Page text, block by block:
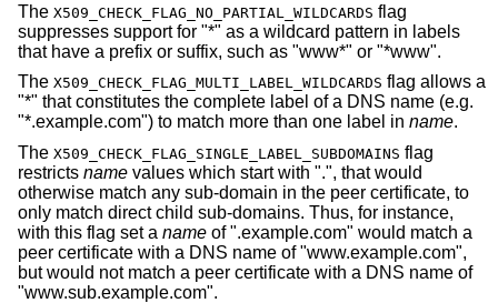
The X509_CHECK_FLAG_NO_PARTIAL_WILDCARDS flag
suppresses support for "*" as a wildcard pattern in labels
that have a prefix or suffix, such as "www*" or "*www".
The X509_CHECK_FLAG_MULTI_LABEL_WILDCARDS flag allows a
"*" that constitutes the complete label of a DNS name (e.g.
"*.example.com") to match more than one label in name.
The X509_CHECK_FLAG_SINGLE_LABEL_SUBDOMAINS flag
restricts name values which start with ".", that would
otherwise match any sub-domain in the peer certificate, to
only match direct child sub-domains. Thus, for instance,
with this flag set a name of ".example.com" would match a
peer certificate with a DNS name of "www.example.com",
but would not match a peer certificate with a DNS name of
"www.sub.example.com".